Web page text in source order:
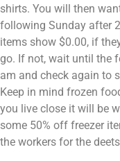
shirts. You will then
following Sunday after
items show $0.00, if
go. If not, wait until the
am and check again to
Keep in mind frozen
you live close it will be
some 50% off freezer
the workers for the